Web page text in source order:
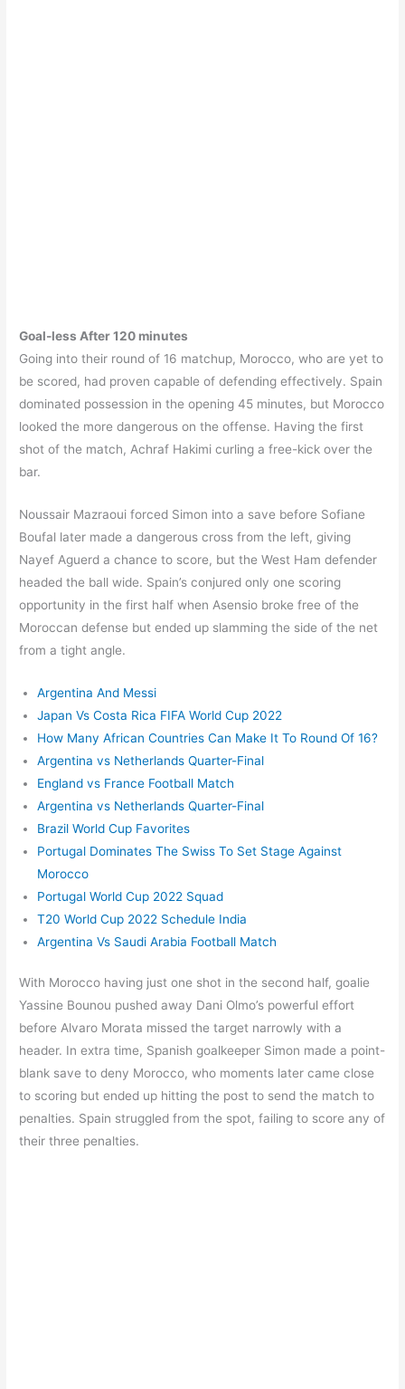
Goal-less After 120 minutes
Going into their round of 16 matchup, Morocco, who are yet to
be scored, had proven capable of defending effectively. Spain
dominated possession in the opening 45 minutes, but Morocco
looked the more dangerous on the offense. Having the first
shot of the match, Achraf Hakimi curling a free-kick over the
bar.
Noussair Mazraoui forced Simon into a save before Sofiane
Boufal later made a dangerous cross from the left, giving
Nayef Aguerd a chance to score, but the West Ham defender
headed the ball wide. Spain’s conjured only one scoring
opportunity in the first half when Asensio broke free of the
Moroccan defense but ended up slamming the side of the net
from a tight angle.
Argentina And Messi
Japan Vs Costa Rica FIFA World Cup 2022
How Many African Countries Can Make It To Round Of 16?
Argentina vs Netherlands Quarter-Final
England vs France Football Match
Argentina vs Netherlands Quarter-Final
Brazil World Cup Favorites
Portugal Dominates The Swiss To Set Stage Against
Morocco
Portugal World Cup 2022 Squad
T20 World Cup 2022 Schedule India
Argentina Vs Saudi Arabia Football Match
With Morocco having just one shot in the second half, goalie
Yassine Bounou pushed away Dani Olmo’s powerful effort
before Alvaro Morata missed the target narrowly with a
header. In extra time, Spanish goalkeeper Simon made a point-
blank save to deny Morocco, who moments later came close
to scoring but ended up hitting the post to send the match to
penalties. Spain struggled from the spot, failing to score any of
their three penalties.